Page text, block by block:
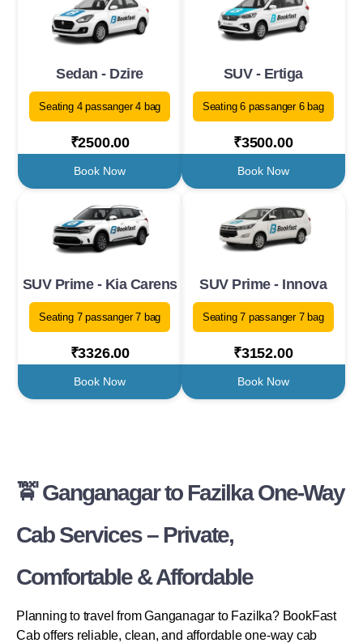
Sedan - Dzire
Seating 4 passanger 4 bag
₹2500.00
Book Now
SUV - Ertiga
Seating 6 passanger 6 bag
₹3500.00
Book Now
SUV Prime - Kia Carens
Seating 7 passanger 7 bag
₹3326.00
Book Now
SUV Prime - Innova
Seating 7 passanger 7 bag
₹3152.00
Book Now
🚖 Ganganagar to Fazilka One-Way
Cab Services – Private,
Comfortable & Affordable
Planning to travel from Ganganagar to Fazilka? BookFast
Cab offers reliable, clean, and affordable one-way cab